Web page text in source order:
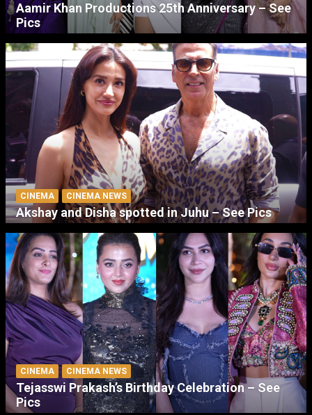
Aamir Khan Productions 25th Anniversary – See
Pics
CINEMA CINEMA NEWS
Akshay and Disha spotted in Juhu – See Pics
CINEMA CINEMA NEWS
Tejasswi Prakash’s Birthday Celebration – See
Pics